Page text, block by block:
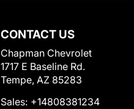
CONTACT US
Chapman Chevrolet
1717 E Baseline Rd.
Tempe, AZ 85283
Sales: +14808381234